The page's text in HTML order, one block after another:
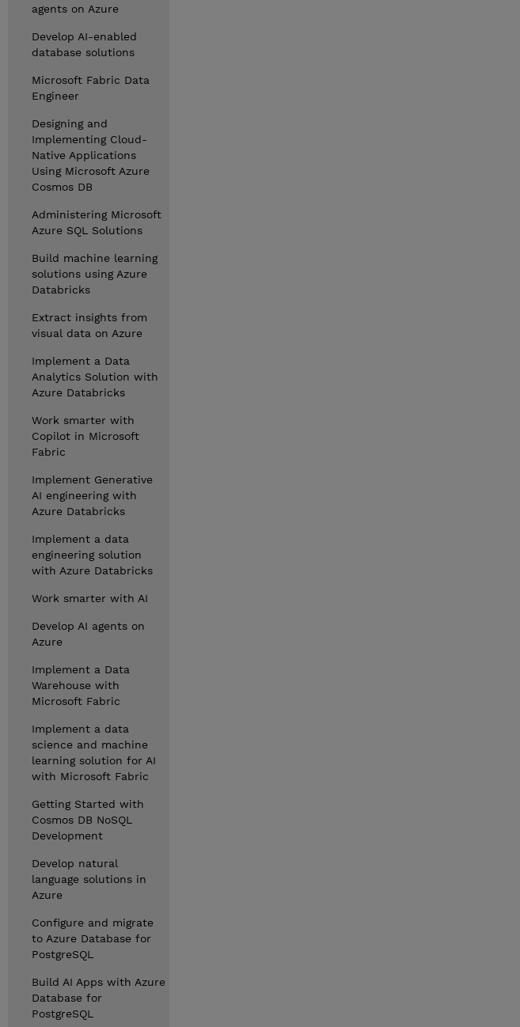
agents on Azure
Develop AI-enabled
database solutions
Microsoft Fabric Data
Engineer
Designing and
Implementing Cloud-
Native Applications
Using Microsoft Azure
Cosmos DB
Administering Microsoft
Azure SQL Solutions
Build machine learning
solutions using Azure
Databricks
Extract insights from
visual data on Azure
Implement a Data
Analytics Solution with
Azure Databricks
Work smarter with
Copilot in Microsoft
Fabric
Implement Generative
AI engineering with
Azure Databricks
Implement a data
engineering solution
with Azure Databricks
Work smarter with AI
Develop AI agents on
Azure
Implement a Data
Warehouse with
Microsoft Fabric
Implement a data
science and machine
learning solution for AI
with Microsoft Fabric
Getting Started with
Cosmos DB NoSQL
Development
Develop natural
language solutions in
Azure
Configure and migrate
to Azure Database for
PostgreSQL
Build AI Apps with Azure
Database for
PostgreSQL